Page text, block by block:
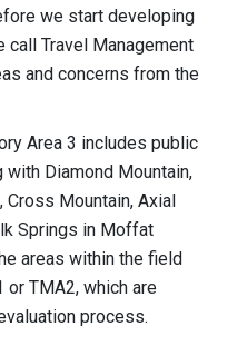
we start developing
call Travel Management
and concerns from the
Area 3 includes public
with Diamond Mountain,
Cross Mountain, Axial
Springs in Moffat
areas within the field
TMA2, which are
process.